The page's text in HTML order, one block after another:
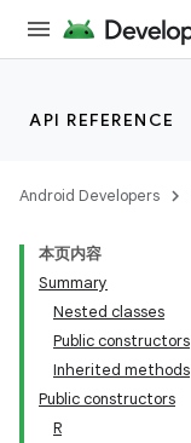
API REFERENCE
Android Developers
本页内容
Summary
Nested classes
Public constructors
Inherited methods
Public constructors
R